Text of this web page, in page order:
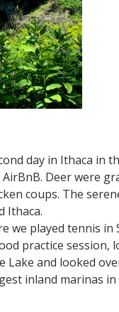
day in Ithaca in
Deer were
coups. The
Ithaca.
we played tennis in
practice session,
and looked
inland marinas in